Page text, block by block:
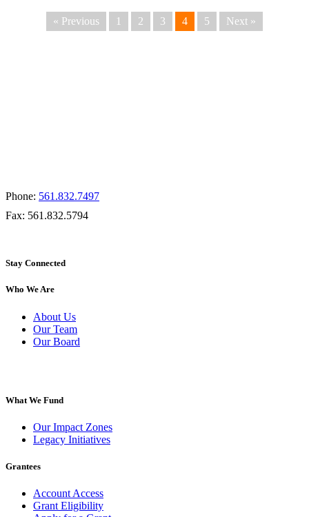
« Previous 1 2 3 4 5 Next »
Phone: 561.832.7497
Fax: 561.832.5794
Stay Connected
Who We Are
About Us
Our Team
Our Board
What We Fund
Our Impact Zones
Legacy Initiatives
Grantees
Account Access
Grant Eligibility